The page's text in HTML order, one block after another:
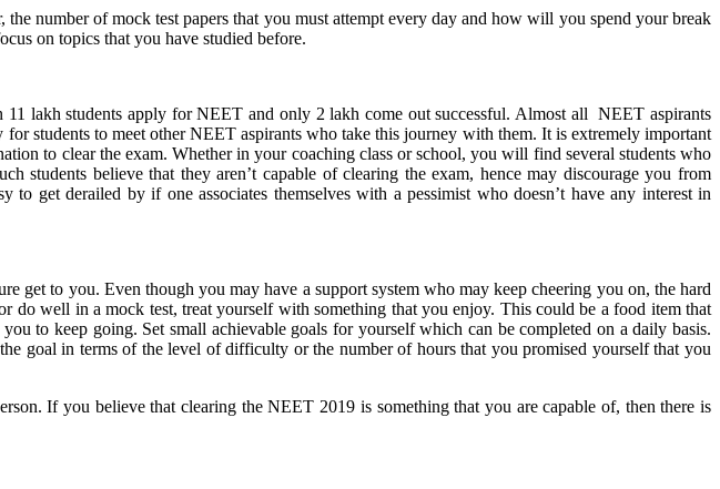
number of mock test papers that you must attempt every day and how will you spend your break
on topics that you have studied before.
lakh students apply for NEET and only 2 lakh come out successful. Almost all NEET aspirants
students to meet other NEET aspirants who take this journey with them. It is extremely important
to clear the exam. Whether in your coaching class or school, you will find several students who
students believe that they aren’t capable of clearing the exam, hence may discourage you from
get derailed by if one associates themselves with a pessimist who doesn’t have any interest in
get to you. Even though you may have a support system who may keep cheering you on, the hard
well in a mock test, treat yourself with something that you enjoy. This could be a food item that
to keep going. Set small achievable goals for yourself which can be completed on a daily basis.
goal in terms of the level of difficulty or the number of hours that you promised yourself that you
If you believe that clearing the NEET 2019 is something that you are capable of, then there is